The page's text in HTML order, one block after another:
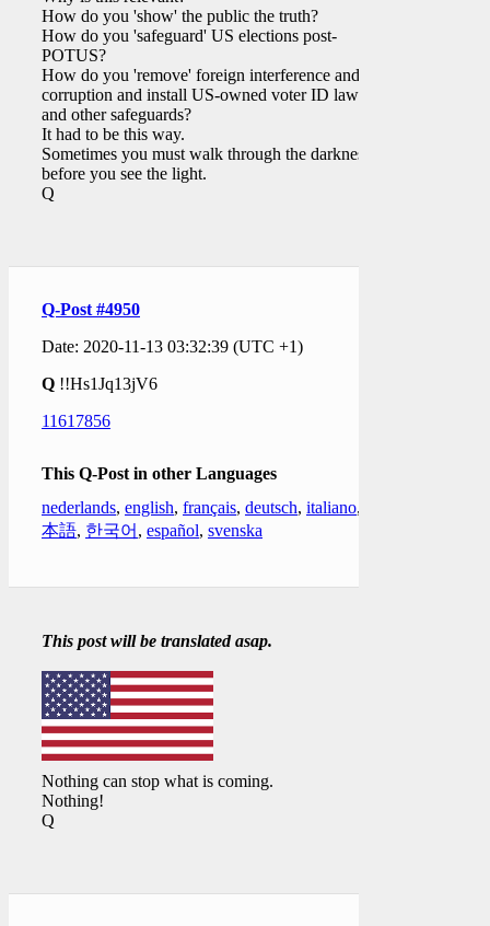
How do you 'show' the public the truth?
How do you 'safeguard' US elections post-
POTUS?
How do you 'remove' foreign interference and
corruption and install US-owned voter ID law(s)
and other safeguards?
It had to be this way.
Sometimes you must walk through the darkness
before you see the light.
Q
Q-Post #4950
Date: 2020-11-13 03:32:39 (UTC +1)
Q !!Hs1Jq13jV6
11617856
This Q-Post in other Languages
nederlands, english, français, deutsch, italiano,
本語, 한국어 , español, svenska
This post will be translated asap.
Nothing can stop what is coming.
Nothing!
Q